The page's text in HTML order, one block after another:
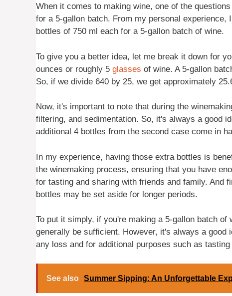
When it comes to making wine, one of the
for a 5-gallon batch. From my personal
bottles of 750 ml each for a 5-gallon batch of wine.
To give you a better idea, let me break it down for
ounces or roughly 5 glasses of wine. A 5-gallon
So, if we divide 640 by 25, we get approximately
Now, it's important to note that during the
filtering, and sedimentation. So, it's always a good
additional 4 bottles from the second case come in
In my experience, having those extra bottles is
the winemaking process, ensuring that you have
for tasting and sharing with friends and family. And
bottles may be set aside for longer periods.
To put it simply, if you're making a 5-gallon batch of
generally be sufficient. However, it's always a
any loss and for additional purposes such as tasting
See also Summer Sipping: An Unforgettable